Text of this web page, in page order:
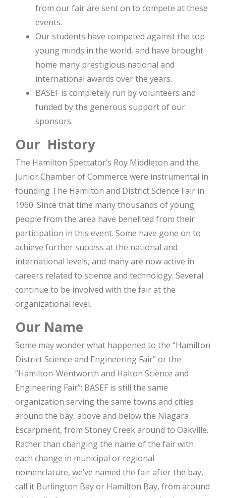
from our fair are sent on to compete at these
events.
Our students have competed against the top
young minds in the world, and have brought
home many prestigious national and
international awards over the years.
BASEF is completely run by volunteers and
funded by the generous support of our
sponsors.
Our History
The Hamilton Spectator’s Roy Middleton and the
Junior Chamber of Commerce were instrumental in
founding The Hamilton and District Science Fair in
1960. Since that time many thousands of young
people from the area have benefited from their
participation in this event. Some have gone on to
achieve further success at the national and
international levels, and many are now active in
careers related to science and technology. Several
continue to be involved with the fair at the
organizational level.
Our Name
Some may wonder what happened to the “Hamilton
District Science and Engineering Fair” or the
“Hamilton-Wentworth and Halton Science and
Engineering Fair”; BASEF is still the same
organization serving the same towns and cities
around the bay, above and below the Niagara
Escarpment, from Stoney Creek around to Oakville.
Rather than changing the name of the fair with
each change in municipal or regional
nomenclature, we’ve named the fair after the bay,
call it Burlington Bay or Hamilton Bay, from around